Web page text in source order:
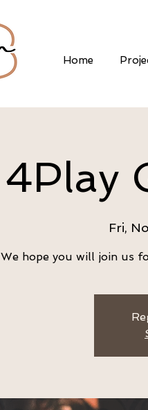
Home
4Play
Fri,
We hope you will join us